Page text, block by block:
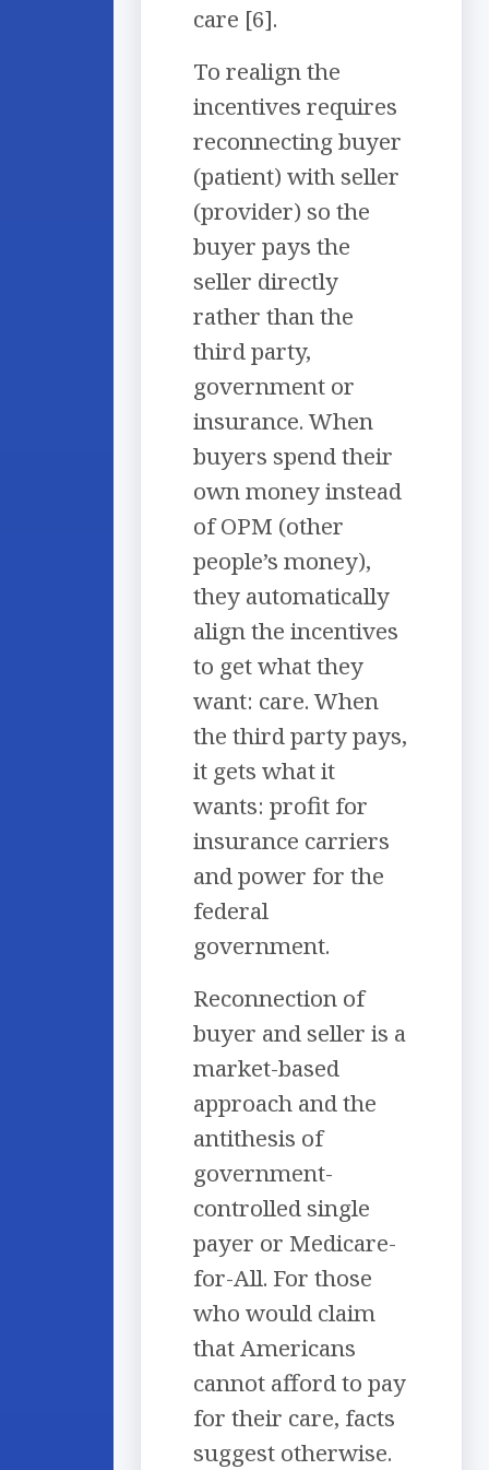
care [6].
To realign the
incentives requires
reconnecting buyer
(patient) with seller
(provider) so the
buyer pays the
seller directly
rather than the
third party,
government or
insurance. When
buyers spend their
own money instead
of OPM (other
people’s money),
they automatically
align the incentives
to get what they
want: care. When
the third party pays,
it gets what it
wants: profit for
insurance carriers
and power for the
federal
government.
Reconnection of
buyer and seller is a
market-based
approach and the
antithesis of
government-
controlled single
payer or Medicare-
for-All. For those
who would claim
that Americans
cannot afford to pay
for their care, facts
suggest otherwise.